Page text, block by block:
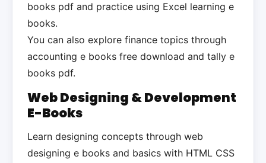
books pdf and practice using Excel learning e
books.
You can also explore finance topics through
accounting e books free download and tally e
books pdf.
Web Designing & Development
E-Books
Learn designing concepts through web
designing e books and basics with HTML CSS